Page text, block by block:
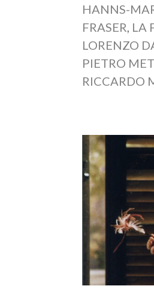
HANNS-
FRASER, LA
LORENZO
PIETRO
RICCARDO